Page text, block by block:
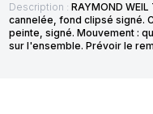
Description : RAYMOND
cannelée, fond clipsé signé.
peinte, signé. Mouvement :
sur l'ensemble. Prévoir le